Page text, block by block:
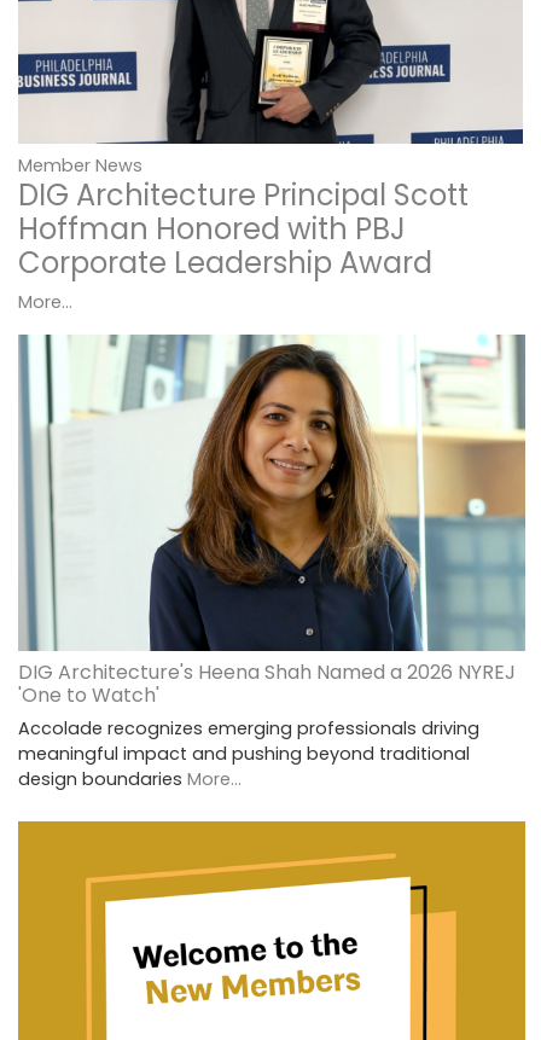
Member News
DIG Architecture Principal Scott
Hoffman Honored with PBJ
Corporate Leadership Award
More...
DIG Architecture's Heena Shah Named a 2026 NYREJ
'One to Watch'
Accolade recognizes emerging professionals driving
meaningful impact and pushing beyond traditional
design boundaries More...